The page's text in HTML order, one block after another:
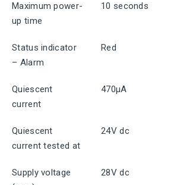
Maximum power-
up time
10 seconds
Status indicator
– Alarm
Red
Quiescent
current
470μA
Quiescent
current tested at
24V dc
Supply voltage
28V dc